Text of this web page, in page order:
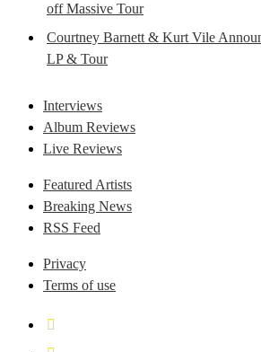
off Massive Tour
Courtney Barnett & Kurt Vile
LP & Tour
Interviews
Album Reviews
Live Reviews
Featured Artists
Breaking News
RSS Feed
Privacy
Terms of use